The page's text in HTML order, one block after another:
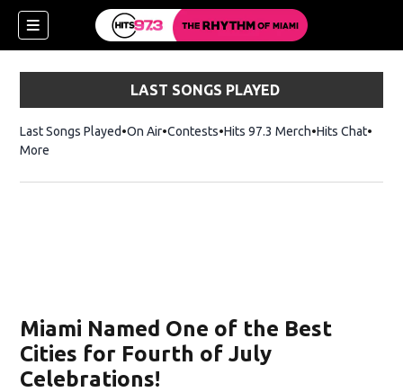
LAST SONGS PLAYED
Last Songs Played On Air Contests Hits 97.3 MerchOpens in new
Hits Chat
More
Miami Named One of the Best
Cities for Fourth of July
Celebrations!